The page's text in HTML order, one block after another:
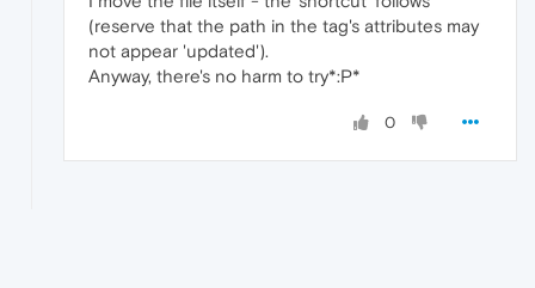
(reserve that the path in the tag's attributes may
not appear 'updated').
Anyway, there's no harm to try*:P*
0